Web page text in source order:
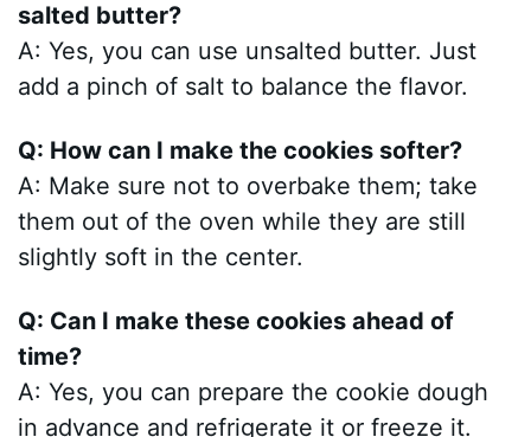
salted butter?
A: Yes, you can use unsalted butter. Just
add a pinch of salt to balance the flavor.
Q: How can I make the cookies softer?
A: Make sure not to overbake them; take
them out of the oven while they are still
slightly soft in the center.
Q: Can I make these cookies ahead of
time?
A: Yes, you can prepare the cookie dough
in advance and refrigerate it or freeze it.